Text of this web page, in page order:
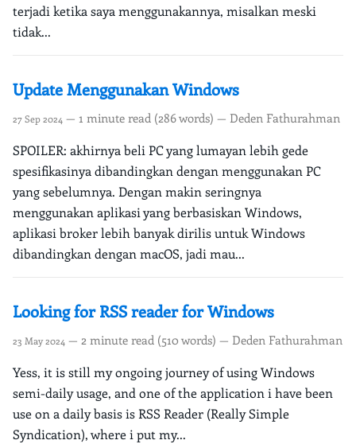
terjadi ketika saya menggunakannya, misalkan meski
tidak...
Update Menggunakan Windows
27 Sep 2024 — 1 minute read (286 words) — Deden Fathurahman
SPOILER: akhirnya beli PC yang lumayan lebih gede
spesifikasinya dibandingkan dengan menggunakan PC
yang sebelumnya. Dengan makin seringnya
menggunakan aplikasi yang berbasiskan Windows,
aplikasi broker lebih banyak dirilis untuk Windows
dibandingkan dengan macOS, jadi mau...
Looking for RSS reader for Windows
23 May 2024 — 2 minute read (510 words) — Deden Fathurahman
Yess, it is still my ongoing journey of using Windows
semi-daily usage, and one of the application i have been
use on a daily basis is RSS Reader (Really Simple
Syndication), where i put my...